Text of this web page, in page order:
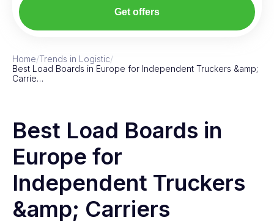
Get offers
Home/Trends in Logistic/
Best Load Boards in Europe for Independent Truckers &amp;
Carrie…
Best Load Boards in
Europe for
Independent Truckers
&amp; Carriers